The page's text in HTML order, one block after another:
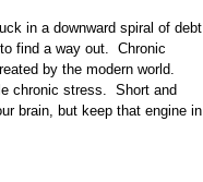
in a downward spiral of debt
find a way out. Chronic
by the modern world.
chronic stress. Short and
brain, but keep that engine in